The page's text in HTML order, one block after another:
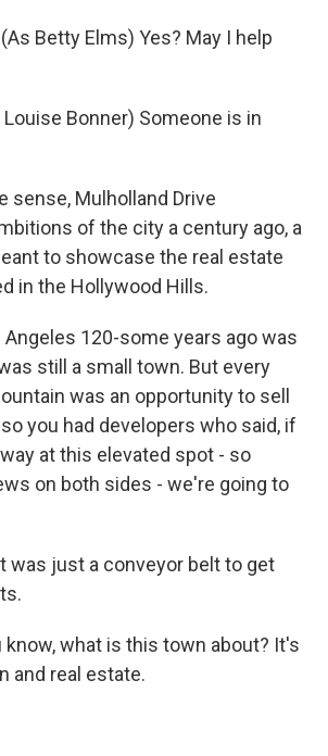
Betty Elms) Yes? May I help
Louise Bonner) Someone is in
sense, Mulholland Drive
of the city a century ago, a
to showcase the real estate
in the Hollywood Hills.
Angeles 120-some years ago was
still a small town. But every
was an opportunity to sell
you had developers who said, if
at this elevated spot - so
on both sides - we're going to
was just a conveyor belt to get
know, what is this town about? It's
and real estate.